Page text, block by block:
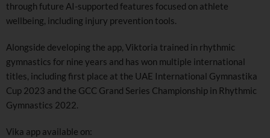
through future AI-supported features focused on athlete
wellbeing, including injury prevention tools.
Alongside developing the app, Viktoria trained in rhythmic
gymnastics for nine years and has won multiple international
titles, including first place at the UAE International Gymnastika
Cup 2023 and the GCC Grand Series Championship in Rhythmic
Gymnastics 2022.
Vika app available on: